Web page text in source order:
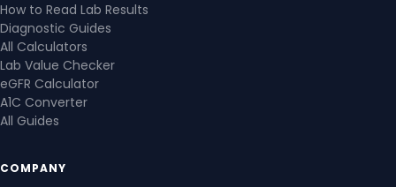
How to Read Lab Results
Diagnostic Guides
All Calculators
Lab Value Checker
eGFR Calculator
A1C Converter
All Guides
COMPANY